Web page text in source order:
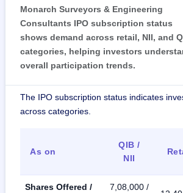
Monarch Surveyors & Engineering
Consultants IPO subscription status
shows demand across retail, NII, and
categories, helping investors
overall participation trends.
The IPO subscription status indicates
across categories.
As on
QIB /
NII
Shares Offered /
7,08,000 /